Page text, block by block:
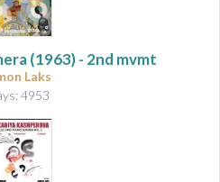
(1963) - 2nd mvmt
Laks
4953